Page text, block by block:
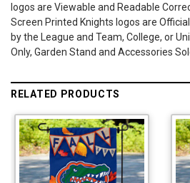
logos are Viewable and Readable
Screen Printed Knights logos are
by the League and Team, College, or
Only, Garden Stand and Accessories
RELATED PRODUCTS